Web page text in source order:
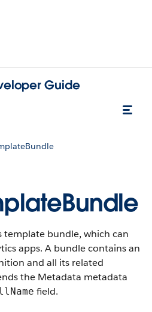
Guide
template bundle, which can
apps. A bundle contains an
and all its related
the Metadata metadata
field.